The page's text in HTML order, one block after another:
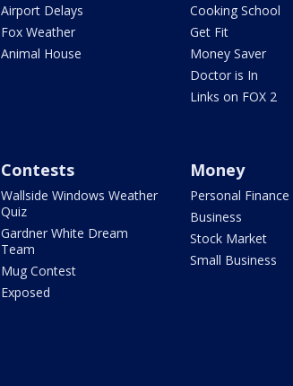
Airport Delays
Fox Weather
Animal House
Cooking School
Get Fit
Money Saver
Doctor is In
Links on FOX 2
Contests
Wallside Windows Weather
Quiz
Gardner White Dream
Team
Mug Contest
Exposed
Money
Personal Finance
Business
Stock Market
Small Business